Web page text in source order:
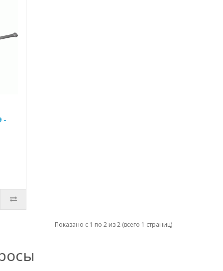
-
Показано с 1 по 2 из 2 (всего 1 страниц)